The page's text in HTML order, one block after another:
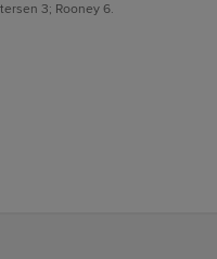
3; Rooney 6.